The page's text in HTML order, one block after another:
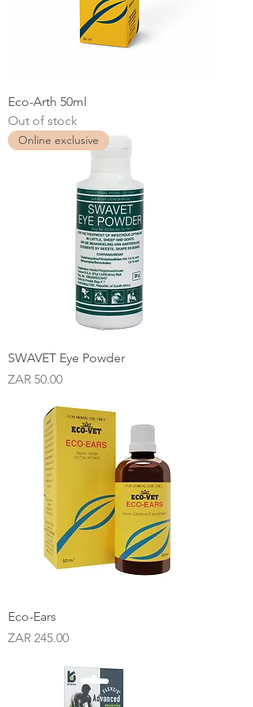
Eco-Arth 50ml
Out of stock
Online exclusive
SWAVET Eye Powder
Price
ZAR 50.00
Eco-Ears
Price
ZAR 245.00